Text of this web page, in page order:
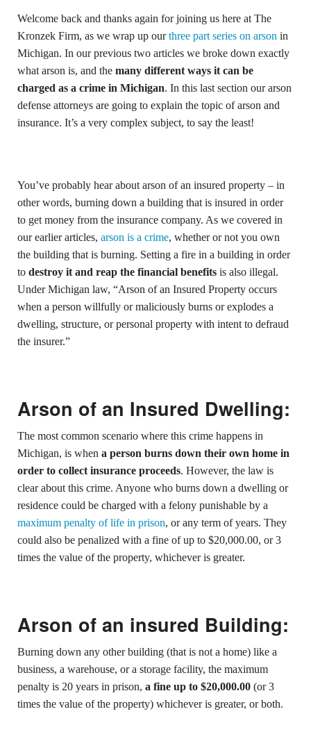
Welcome back and thanks again for joining us here at The
Kronzek Firm, as we wrap up ourthree part series on arson in
Michigan. In our previous two articles we broke down exactly
what arson is, and the many different ways it can be
charged as a crime in Michigan. In this last section our arson
defense attorneys are going to explain the topic of arson and
insurance. It’s a very complex subject, to say the least!
You’ve probably hear about arson of an insured property – in
other words, burning down a building that is insured in order
to get money from the insurance company. As we covered in
our earlier articles, arson is a crime, whether or not you own
the building that is burning. Setting a fire in a building in order
to destroy it and reap the financial benefits is also illegal.
Under Michigan law, “Arson of an Insured Property occurs
when a person willfully or maliciously burns or explodes a
dwelling, structure, or personal property with intent to defraud
the insurer.”
Arson of an Insured Dwelling:
The most common scenario where this crime happens in
Michigan, is when a person burns down their own home in
order to collect insurance proceeds. However, the law is
clear about this crime. Anyone who burns down a dwelling or
residence could be charged with a felony punishable by a
maximum penalty of life in prison, or any term of years. They
could also be penalized with a fine of up to $20,000.00, or 3
times the value of the property, whichever is greater.
Arson of an insured Building:
Burning down any other building (that is not a home) like a
business, a warehouse, or a storage facility, the maximum
penalty is 20 years in prison, a fine up to $20,000.00 (or 3
times the value of the property) whichever is greater, or both.